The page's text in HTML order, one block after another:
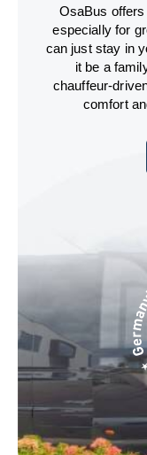
OsaBus
especially for
can just stay in
it be a
chauffeur-
comfort